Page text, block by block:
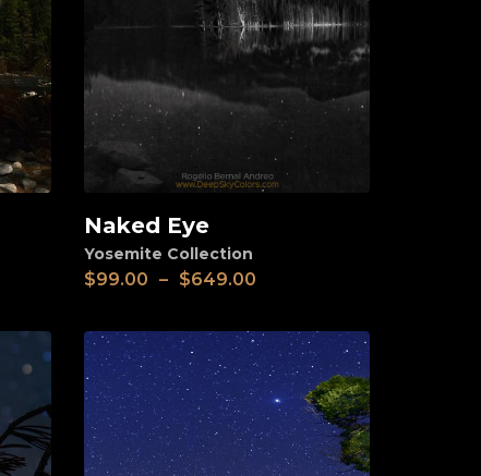
View
Naked Eye
Yosemite Collection
$99.00 – $649.00